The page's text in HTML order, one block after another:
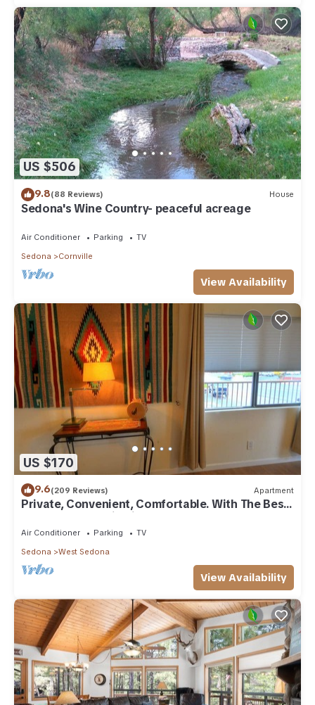
US $506
9.8(88 Reviews) House
Sedona's Wine Country- peaceful acreage
Air Conditioner Parking
TV
Sedona
Cornville
View Availability
US $170
9.6(209 Reviews) Apartment
Private, Convenient, Comfortable. With The Best
Thunder Mountain Views. Good Va
Air Conditioner Parking
TV
Sedona
West Sedona
View Availability